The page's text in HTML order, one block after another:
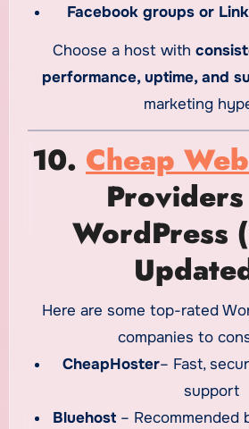
Facebook groups or
Choose a host with
performance, uptime, and
marketing
10. Cheap
WordPress
Here are some top-rated
companies to
CheapHoster– Fast,
support
Bluehost– Recommended